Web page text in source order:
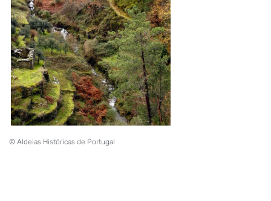
© Aldeias Históricas de Portugal